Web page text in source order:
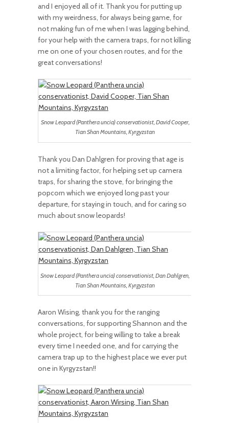
and I enjoyed all of it. Thank you for putting up
with my weirdness, for always being game, for
not making fun of me when I was lagging behind,
for your help with the camera traps, for not killing
me on one of your chosen routes, and for the
great conversations!
Snow Leopard (Panthera uncia) conservationist, David Cooper,
Tian Shan Mountains, Kyrgyzstan
Thank you Dan Dahlgren for proving that age is
not a limiting factor, for helping set up camera
traps, for sharing the stove, for bringing the
popcorn which we enjoyed long past your
departure, for staying in touch, and for caring so
much about snow leopards!
Snow Leopard (Panthera uncia) conservationist, Dan Dahlgren,
Tian Shan Mountains, Kyrgyzstan
Aaron Wising, thank you for the ranging
conversations, for supporting Shannon and the
whole project, for being willing to take a break
every time I needed one, and for carrying the
camera trap up to the highest place we ever put
one in Kyrgyzstan!!